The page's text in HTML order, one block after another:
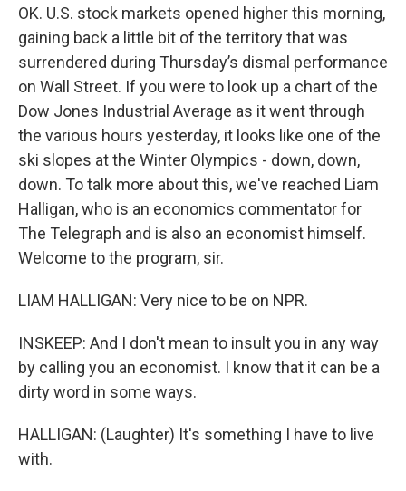
OK. U.S. stock markets opened higher this morning,
gaining back a little bit of the territory that was
surrendered during Thursday’s dismal performance
on Wall Street. If you were to look up a chart of the
Dow Jones Industrial Average as it went through
the various hours yesterday, it looks like one of the
ski slopes at the Winter Olympics - down, down,
down. To talk more about this, we've reached Liam
Halligan, who is an economics commentator for
The Telegraph and is also an economist himself.
Welcome to the program, sir.
LIAM HALLIGAN: Very nice to be on NPR.
INSKEEP: And I don't mean to insult you in any way
by calling you an economist. I know that it can be a
dirty word in some ways.
HALLIGAN: (Laughter) It's something I have to live
with.